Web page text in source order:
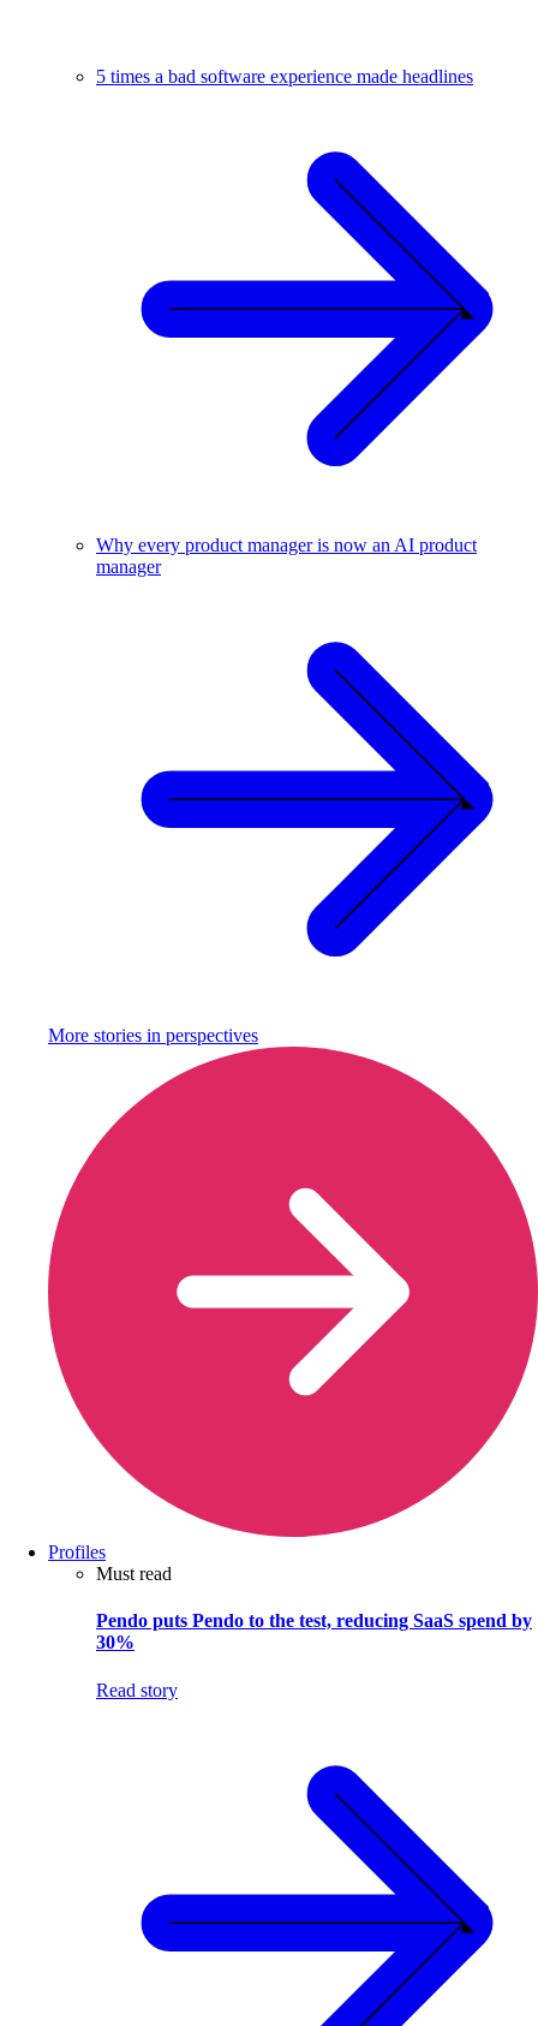
5 times a bad software experience made headlines
Why every product manager is now an AI product
manager
More stories in perspectives
Profiles
Must read
Pendo puts Pendo to the test, reducing SaaS spend by
30%
Read story